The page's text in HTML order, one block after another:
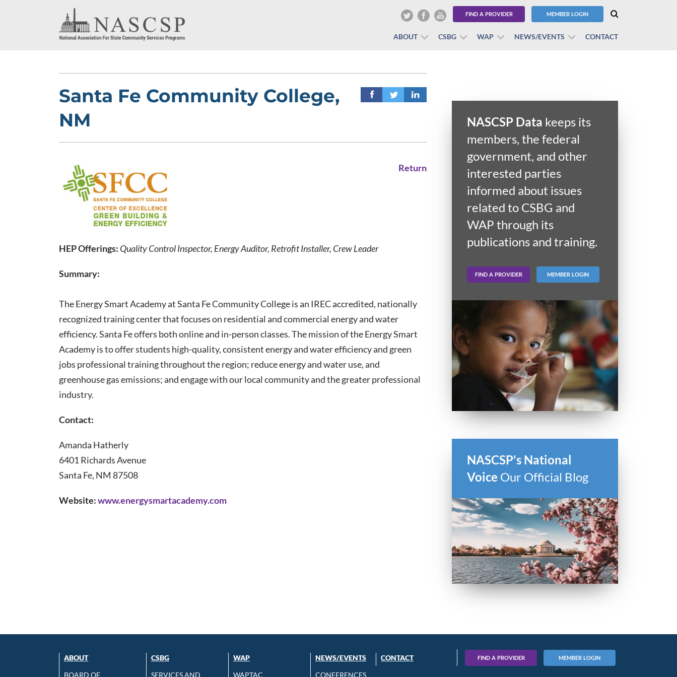
FIND A PROVIDER MEMBER LOGIN
ABOUT CSBG WAP NEWS/EVENTS CONTACT
Santa Fe Community College,
NM
Return
HEP Offerings: Quality Control Inspector, Energy Auditor, Retrofit Installer, Crew Leader
Summary:
​The Energy Smart Academy at Santa Fe Community College is an IREC accredited, nationally
recognized training center that focuses on residential and commercial energy and water
efficiency. Santa Fe offers both online and in-person classes. The mission of the Energy Smart
Academy is to offer students high-quality, consistent energy and water efficiency and green
jobs professional training throughout the region; reduce energy and water use, and
greenhouse gas emissions; and engage with our local community and the greater professional
industry.
Contact:
Amanda Hatherly
6401 Richards Avenue
Santa Fe, NM 87508
Website:www.energysmartacademy.com
NASCSP Data keeps its
members, the federal
government, and other
interested parties
informed about issues
related to CSBG and
WAP through its
publications and training.
FIND A PROVIDER MEMBER LOGIN
NASCSP's National
Voice Our Official Blog
ABOUT
BOARD OF
CSBG
SERVICES AND
WAP
WAPTAC
NEWS/EVENTS
CONFERENCES
CONTACT FIND A PROVIDER MEMBER LOGIN